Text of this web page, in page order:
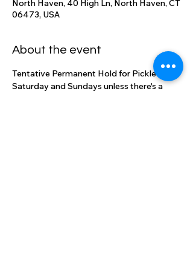
North Haven, 40 High Ln, North Haven, CT
06473, USA
About the event
Tentative Permanent Hold for Pickle Ball
Saturday and Sundays unless there's a